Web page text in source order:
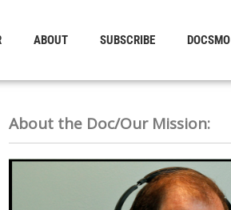
ABOUT SUBSCRIBE DOCSMO
About the Doc/Our Mission: